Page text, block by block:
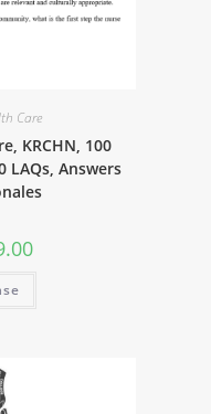
Care
KRCHN, 100
LAQs, Answers